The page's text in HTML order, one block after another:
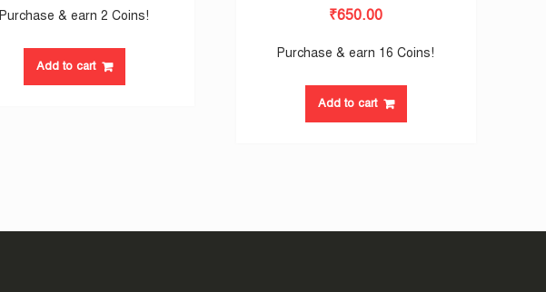
Purchase & earn 2 Coins!
Add to cart
₹650.00
Purchase & earn 16 Coins!
Add to cart